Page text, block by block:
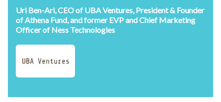
Uri Ben-Ari, CEO of UBA Ventures, President & Founder
of Athena Fund, and former EVP and Chief Marketing
Officer of Ness Technologies